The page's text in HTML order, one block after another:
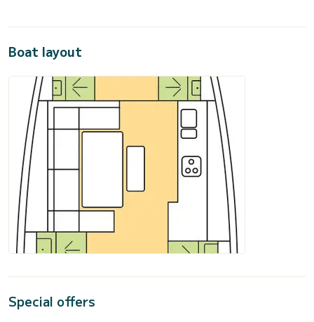
Boat layout
Special offers